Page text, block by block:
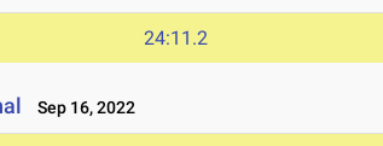
24:11.2
Sep 16, 2022